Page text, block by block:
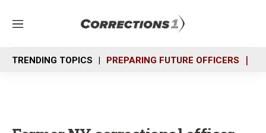
M
n
u
TRENDING TOPICS PREPARING FUTURE OFFICERS